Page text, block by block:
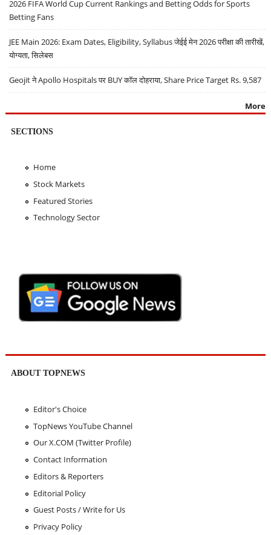
2026 FIFA World Cup Current Rankings and Betting Odds for Sports
Betting Fans
JEE Main 2026: Exam Dates, Eligibility, Syllabus जेईई मेन 2026 परीक्षा की तारीखें,
योग्यता, सिलेबस
Geojit ने Apollo Hospitals पर BUY कॉल दोहराया, Share Price Target Rs. 9,587
More
SECTIONS
Home
Stock Markets
Featured Stories
Technology Sector
ABOUT TOPNEWS
Editor's Choice
TopNews YouTube Channel
Our X.COM (Twitter Profile)
Contact Information
Editors & Reporters
Editorial Policy
Guest Posts / Write for Us
Privacy Policy